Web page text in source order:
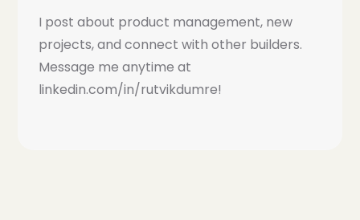
I post about product management, new
projects, and connect with other builders.
Message me anytime at
linkedin.com/in/rutvikdumre!